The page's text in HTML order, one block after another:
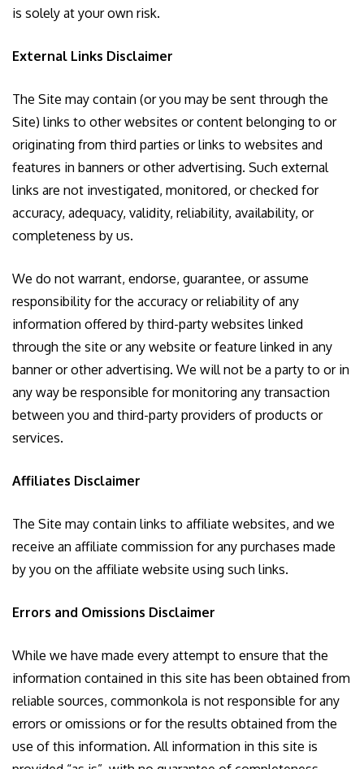
is solely at your own risk.
External Links Disclaimer
The Site may contain (or you may be sent through the
Site) links to other websites or content belonging to or
originating from third parties or links to websites and
features in banners or other advertising. Such external
links are not investigated, monitored, or checked for
accuracy, adequacy, validity, reliability, availability, or
completeness by us.
We do not warrant, endorse, guarantee, or assume
responsibility for the accuracy or reliability of any
information offered by third-party websites linked
through the site or any website or feature linked in any
banner or other advertising. We will not be a party to or in
any way be responsible for monitoring any transaction
between you and third-party providers of products or
services.
Affiliates Disclaimer
The Site may contain links to affiliate websites, and we
receive an affiliate commission for any purchases made
by you on the affiliate website using such links.
Errors and Omissions Disclaimer
While we have made every attempt to ensure that the
information contained in this site has been obtained from
reliable sources, commonkola is not responsible for any
errors or omissions or for the results obtained from the
use of this information. All information in this site is